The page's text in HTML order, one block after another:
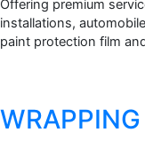
Offering premium
installations,
paint protection film
WRAPPING